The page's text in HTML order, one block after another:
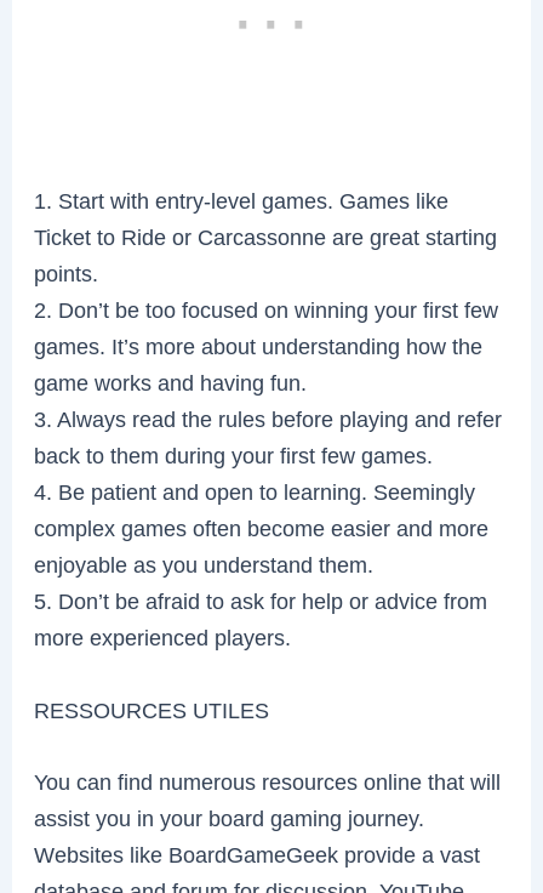
1. Start with entry-level games. Games like
Ticket to Ride or Carcassonne are great starting
points.
2. Don’t be too focused on winning your first few
games. It’s more about understanding how the
game works and having fun.
3. Always read the rules before playing and refer
back to them during your first few games.
4. Be patient and open to learning. Seemingly
complex games often become easier and more
enjoyable as you understand them.
5. Don’t be afraid to ask for help or advice from
more experienced players.
RESSOURCES UTILES
You can find numerous resources online that will
assist you in your board gaming journey.
Websites like BoardGameGeek provide a vast